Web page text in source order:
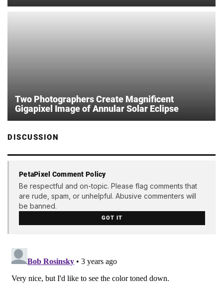
Two Photographers Create Magnificent
Gigapixel Image of Annular Solar Eclipse
DISCUSSION
PetaPixel Comment Policy
Be respectful and on-topic. Please flag comments that
are rude, spam, or unhelpful. Abusive commenters will
be banned.
GOT IT